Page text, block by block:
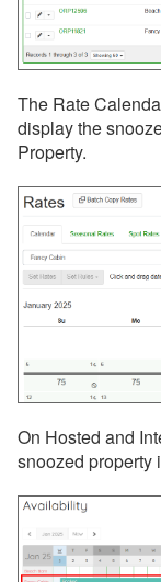
The Rate
display the
Property.
On Hosted and
snoozed property